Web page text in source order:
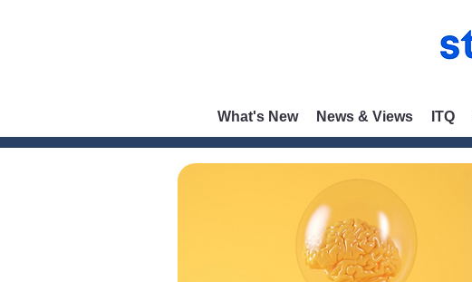
What's New News & Views ITQ